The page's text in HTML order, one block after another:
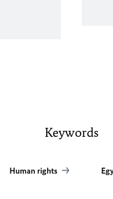
Keywords
Human rights